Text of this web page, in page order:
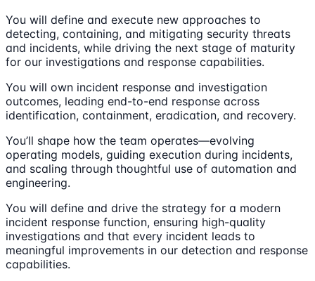
You will define and execute new approaches to
detecting, containing, and mitigating security threats
and incidents, while driving the next stage of maturity
for our investigations and response capabilities.
You will own incident response and investigation
outcomes, leading end-to-end response across
identification, containment, eradication, and recovery.
You’ll shape how the team operates—evolving
operating models, guiding execution during incidents,
and scaling through thoughtful use of automation and
engineering.
You will define and drive the strategy for a modern
incident response function, ensuring high-quality
investigations and that every incident leads to
meaningful improvements in our detection and response
capabilities.